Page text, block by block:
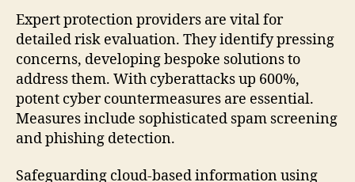
Expert protection providers are vital for
detailed risk evaluation. They identify pressing
concerns, developing bespoke solutions to
address them. With cyberattacks up 600%,
potent cyber countermeasures are essential.
Measures include sophisticated spam screening
and phishing detection.
Safeguarding cloud-based information using